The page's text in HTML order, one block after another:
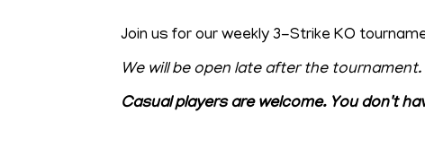
Join us for our weekly 3-Strike KO
We will be open late after the tournament.
Casual players are welcome. You don't